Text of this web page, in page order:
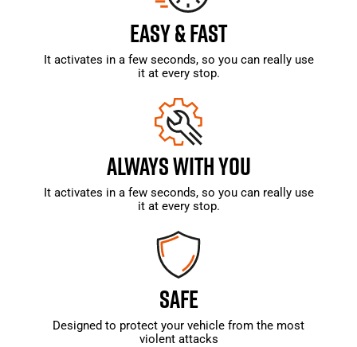
EASY & FAST
It activates in a few seconds, so you can really use
it at every stop.
ALWAYS WITH YOU
It activates in a few seconds, so you can really use
it at every stop.
SAFE
Designed to protect your vehicle from the most
violent attacks